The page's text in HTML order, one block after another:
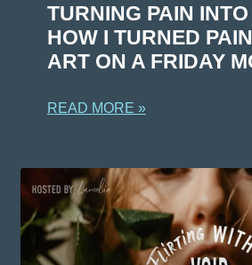
TURNING PAIN
HOW I TURNED
ART ON A FRIDAY
READ MORE »